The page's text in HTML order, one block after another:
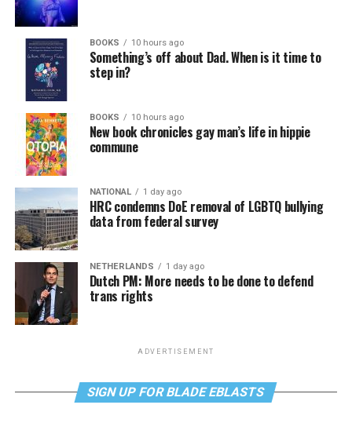
BOOKS 10 hours ago
Something’s off about Dad. When is it time to
step in?
BOOKS 10 hours ago
New book chronicles gay man’s life in hippie
commune
NATIONAL 1 day ago
HRC condemns DoE removal of LGBTQ bullying
data from federal survey
NETHERLANDS 1 day ago
Dutch PM: More needs to be done to defend
trans rights
ADVERTISEMENT
SIGN UP FOR BLADE EBLASTS